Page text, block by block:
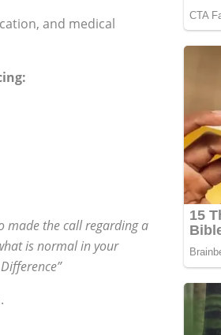
and medical
made the call regarding a
is normal in your